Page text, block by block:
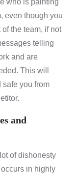
who is painting
even though you
the team, if not
telling
and are
This will
safe you from
and
of dishonesty
in highly